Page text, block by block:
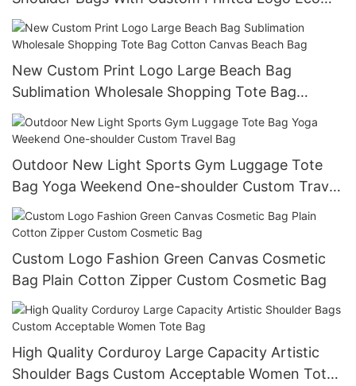
Friendly Canvas Tote Bag
New Custom Print Logo Large Beach Bag
Sublimation Wholesale Shopping Tote Bag
Cotton Canvas Beach Bag
Outdoor New Light Sports Gym Luggage Tote
Bag Yoga Weekend One-shoulder Custom Travel
Bag
Custom Logo Fashion Green Canvas Cosmetic
Bag Plain Cotton Zipper Custom Cosmetic Bag
High Quality Corduroy Large Capacity Artistic
Shoulder Bags Custom Acceptable Women Tote